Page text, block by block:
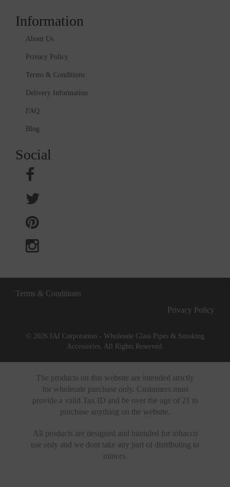
Information
About Us
Privacy Policy
Terms & Conditions
Delivery Information
FAQ
Blog
Social
Terms & Conditions
Privacy Policy
© 2026 IAI Corporation - Wholesale Glass Pipes & Smoking
Accessories. All Rights Reserved.
The products on this website are intended strictly
for wholesale purchase only. Customers must
provide a valid Tax ID and be over the age of 21 to
purchase anything on the website.
All products are designed and intended for tobacco
use only and we dont take any part of distributing to
minors.